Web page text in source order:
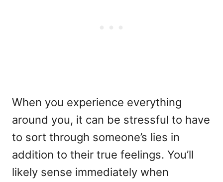
When you experience everything
around you, it can be stressful to have
to sort through someone’s lies in
addition to their true feelings. You’ll
likely sense immediately when